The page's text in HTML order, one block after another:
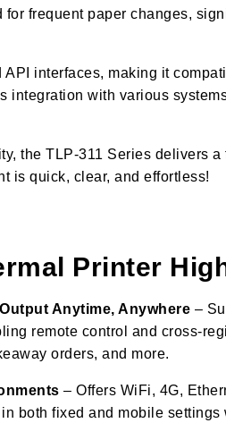
frequent paper changes,
interfaces, making it
integration with various
the TLP-311 Series delivers a
is quick, clear, and effortless!
Printer H
Anytime, Anywhere –
remote control and cross-
orders, and more.
– Offers WiFi, 4G,
both fixed and mobile settings